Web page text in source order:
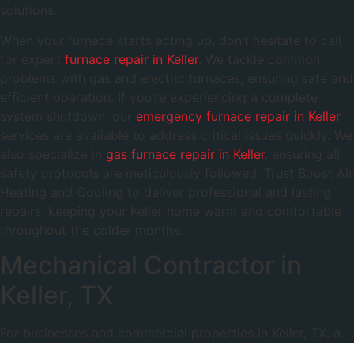
When your furnace starts acting up, don’t hesitate to call
for expert furnace repair in Keller. We tackle common
problems with gas and electric furnaces, ensuring safe and
efficient operation. If you’re experiencing a complete
system shutdown, our emergency furnace repair in Keller
services are available to address critical issues quickly. We
also specialize in gas furnace repair in Keller, ensuring all
safety protocols are meticulously followed. Trust Boost Air
Heating and Cooling to deliver professional and lasting
repairs, keeping your Keller home warm and comfortable
throughout the colder months.
Mechanical Contractor in
Keller, TX
For businesses and commercial properties in Keller, TX, a